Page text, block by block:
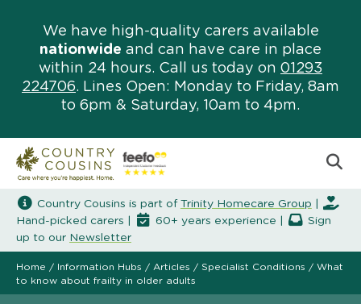
We have high-quality carers available
nationwide and can have care in place
within 24 hours. Call us today on 01293
224706. Lines Open: Monday to Friday, 8am
to 6pm & Saturday, 10am to 4pm.
Country Cousins is part of Trinity Homecare Group
Hand-picked carers |
60+ years experience |
Sign
up to our Newsletter
Home / Information Hubs / Articles / Specialist Conditions / What
to know about frailty in older adults